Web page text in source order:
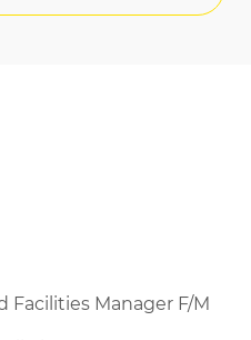
Facilities Manager F/M